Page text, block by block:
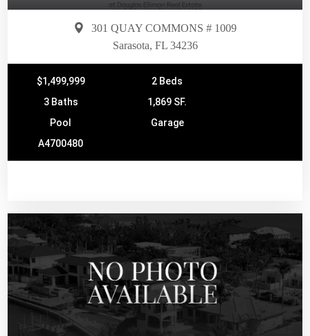
301 QUAY COMMONS # 1009
Sarasota, FL 34236
$1,499,999
2 Beds
3 Baths
1,869 SF.
Pool
Garage
A4700480